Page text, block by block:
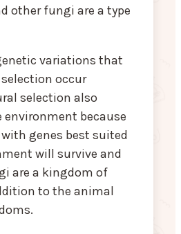
other fungi are a type
variations that
occur
selection also
environment because
genes best suited
will survive and
are a kingdom of
to the animal